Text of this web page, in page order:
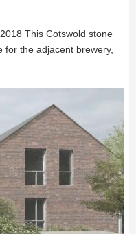
This Cotswold stone
for the adjacent brewery,